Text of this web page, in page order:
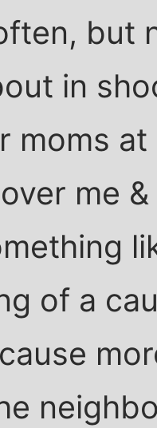
but
in
moms
me
of a